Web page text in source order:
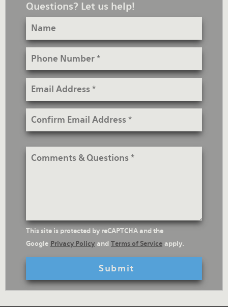
Questions? Let us help!
Name
Phone
Email
Confirm
Comments
reCaptcha
Text
This site is protected by reCAPTCHA and the
Google Privacy Policy and Terms of Service apply.